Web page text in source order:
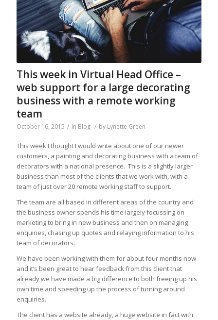
This week in Virtual Head Office –
web support for a large decorating
business with a remote working
team
October 16, 2015 / in Blog / by Lynette Green
This week I thought I would write about one of our newer
customers, a painting and decorating business with a team of
decorators with a national presence. This is a slightly larger
business than most of the clients that we work with, with a
team of just over 20 remote working staff to support.
The team are all based in different areas of the country and
the business owner spends his time largely focussing on
marketing to bring in new business and then on managing
enquiries, chasing up quotes and relaying information to his
team of decorators.
We have been working with them for about four months now
and it’s been great to hear feedback from this client that
already we have made a big difference to both freeing up his
own time and speeding up the process of turning around
enquiries.
The client has a website already, a huge website in fact with